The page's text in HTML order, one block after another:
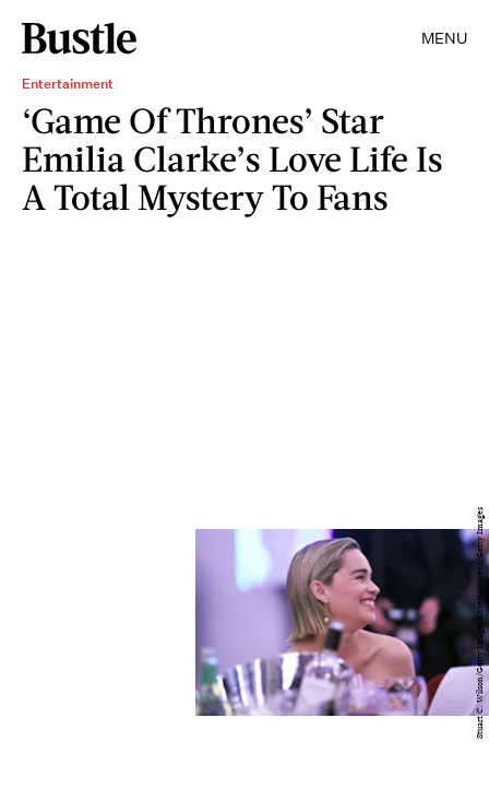
MENU
Entertainment
‘Game Of Thrones’ Star
Emilia Clarke’s Love Life Is
A Total Mystery To Fans
Stuart C. Wilson/Getty Images Entertainment/Getty Images